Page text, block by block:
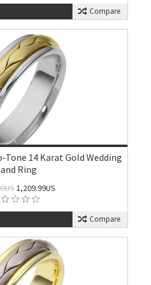
Compare
Tone 14 Karat Gold Wedding
Ring
1,209.99US
Compare